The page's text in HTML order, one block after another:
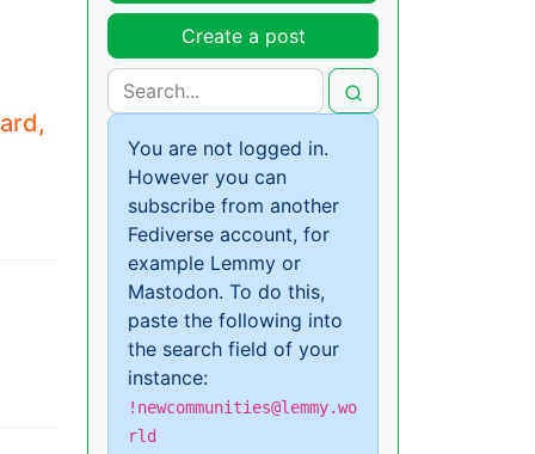
Create a post
You are not logged in.
However you can
subscribe from another
Fediverse account, for
example Lemmy or
Mastodon. To do this,
paste the following into
the search field of your
instance:
!newcommunities@lemmy.wo
rld